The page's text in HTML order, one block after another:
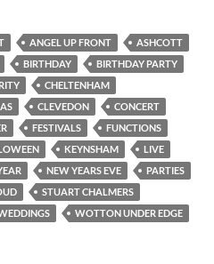
ANGEL UP FRONT
ASHCOTT
BIRTHDAY
BIRTHDAY PARTY
CHELTENHAM
CLEVEDON
CONCERT
FESTIVALS
FUNCTIONS
KEYNSHAM
LIVE
NEW YEARS EVE
PARTIES
STUART CHALMERS
WOTTON UNDER EDGE